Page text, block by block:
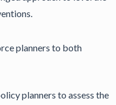
planners to both
planners to assess the